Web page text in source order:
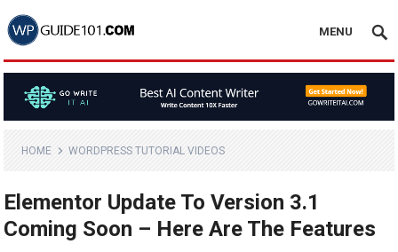
MENU
HOME WORDPRESS TUTORIAL VIDEOS
Elementor Update To Version 3.1
Coming Soon – Here Are The Features